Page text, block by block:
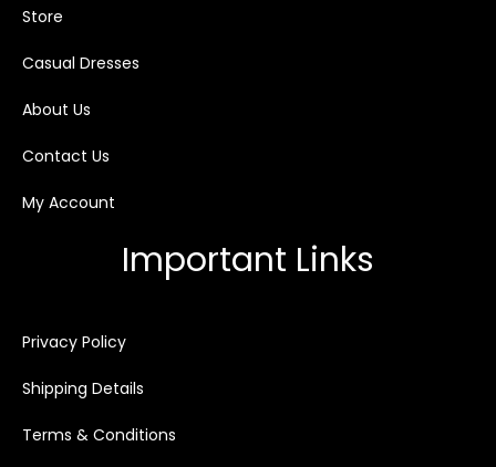
Store
Casual Dresses
About Us
Contact Us
My Account
Important Links
Privacy Policy
Shipping Details
Terms & Conditions